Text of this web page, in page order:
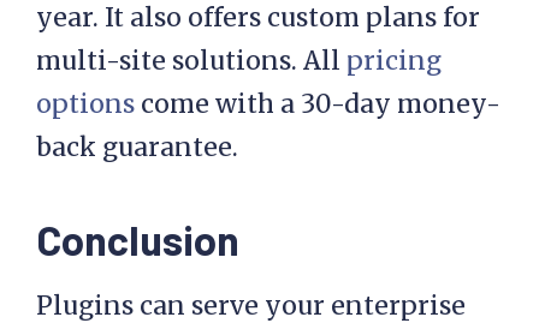
year. It also offers custom plans for
multi-site solutions. All pricing
options come with a 30-day money-
back guarantee.
Conclusion
Plugins can serve your enterprise